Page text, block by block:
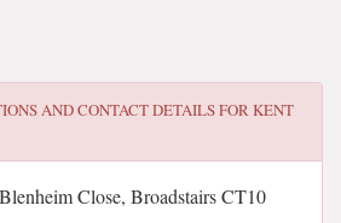
AND CONTACT DETAILS FORKENT
Close, Broadstairs CT10